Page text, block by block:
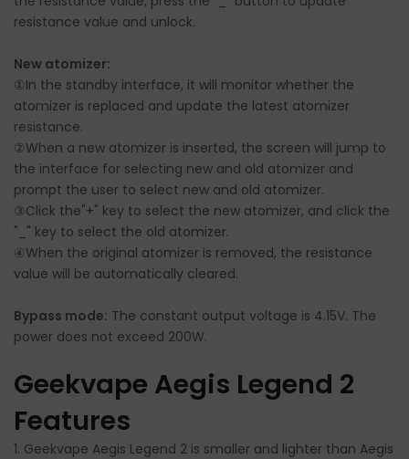
resistance value and unlock.
New atomizer:
①In the standby interface, it will monitor whether the
atomizer is replaced and update the latest atomizer
resistance.
②When a new atomizer is inserted, the screen will jump to
the interface for selecting new and old atomizer and
prompt the user to select new and old atomizer.
③Click the"+" key to select the new atomizer, and click the
"_" key to select the old atomizer.
④When the original atomizer is removed, the resistance
value will be automatically cleared.
Bypass mode: The constant output voltage is 4.15V. The
power does not exceed 200W.
Geekvape Aegis Legend 2
Features
1. Geekvape Aegis Legend 2 is smaller and lighter than Aegis